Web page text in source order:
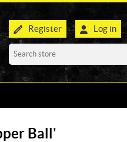
Register Log in
Ball'